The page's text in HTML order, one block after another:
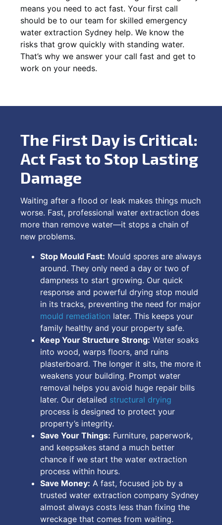
means you need to act fast. Your first call
should be to our team for skilled emergency
water extraction Sydney help. We know the
risks that grow quickly with standing water.
That’s why we answer your call fast and get to
work on your needs.
The First Day is Critical:
Act Fast to Stop Lasting
Damage
Waiting after a flood or leak makes things much
worse. Fast, professional water extraction does
more than remove water—it stops a chain of
new problems.
Stop Mould Fast: Mould spores are always
around. They only need a day or two of
dampness to start growing. Our quick
response and powerful drying stop mould
in its tracks, preventing the need for major
mould remediation later. This keeps your
family healthy and your property safe.
Keep Your Structure Strong: Water soaks
into wood, warps floors, and ruins
plasterboard. The longer it sits, the more it
weakens your building. Prompt water
removal helps you avoid huge repair bills
later. Our detailed structural drying
process is designed to protect your
property’s integrity.
Save Your Things: Furniture, paperwork,
and keepsakes stand a much better
chance if we start the water extraction
process within hours.
Save Money: A fast, focused job by a
trusted water extraction company Sydney
almost always costs less than fixing the
wreckage that comes from waiting.